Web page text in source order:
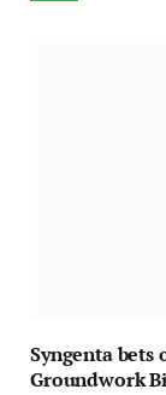
Syngenta
Groundwork